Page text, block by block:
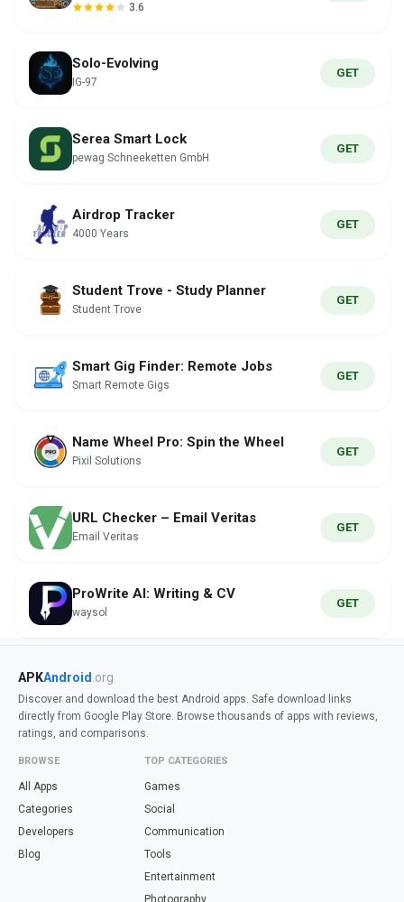
3.6
Solo-Evolving
IG-97
GET
Serea Smart Lock
pewag Schneeketten GmbH
GET
Airdrop Tracker
4000 Years
GET
Student Trove - Study Planner
Student Trove
GET
Smart Gig Finder: Remote Jobs
Smart Remote Gigs
GET
Name Wheel Pro: Spin the Wheel
Pixil Solutions
GET
URL Checker – Email Veritas
Email Veritas
GET
ProWrite AI: Writing & CV
waysol
GET
APKAndroid .org
Discover and download the best Android apps. Safe download links
directly from Google Play Store. Browse thousands of apps with reviews,
ratings, and comparisons.
BROWSE
All Apps
Categories
Developers
Blog
TOP CATEGORIES
Games
Social
Communication
Tools
Entertainment
Photography